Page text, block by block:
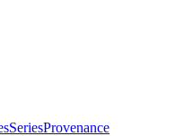
SeriesProvenance